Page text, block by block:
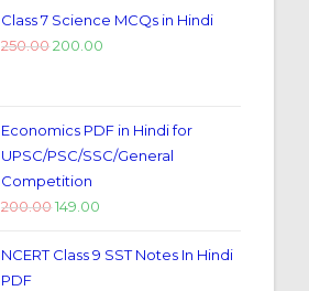
Class 7 Science MCQs in Hindi
250.00 200.00
Economics PDF in Hindi for
UPSC/PSC/SSC/General
Competition
200.00 149.00
NCERT Class 9 SST Notes In Hindi
PDF